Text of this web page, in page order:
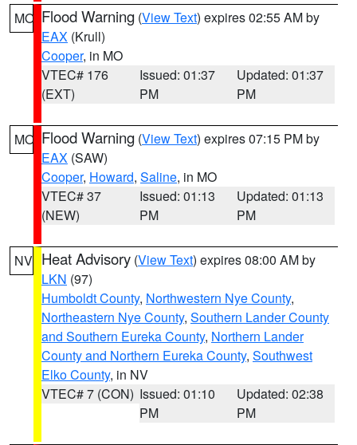
MO Flood Warning (View Text) expires 02:55 AM by
EAX (Krull)
Cooper, in MO
VTEC# 176
(EXT)
Issued: 01:37
PM
Updated: 01:37
PM
MO Flood Warning (View Text) expires 07:15 PM by
EAX (SAW)
Cooper, Howard, Saline, in MO
VTEC# 37
(NEW)
Issued: 01:13
PM
Updated: 01:13
PM
NV Heat Advisory (View Text) expires 08:00 AM by
LKN (97)
Humboldt County, Northwestern Nye County,
Northeastern Nye County, Southern Lander County
and Southern Eureka County, Northern Lander
County and Northern Eureka County, Southwest
Elko County, in NV
VTEC# 7 (CON) Issued: 01:10
PM
Updated: 02:38
PM